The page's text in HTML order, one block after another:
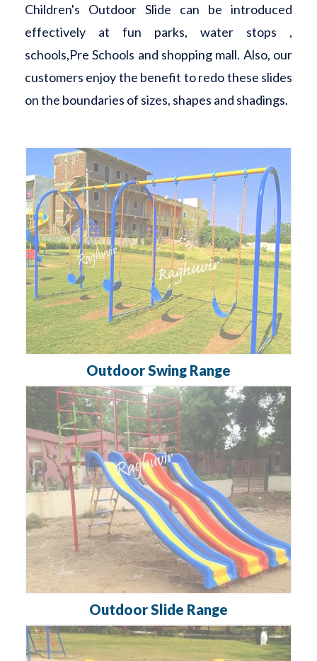
Children's Outdoor Slide can be introduced
effectively at fun parks, water stops ,
schools,Pre Schools and shopping mall. Also, our
customers enjoy the benefit to redo these slides
on the boundaries of sizes, shapes and shadings.
Outdoor Swing Range
Outdoor Slide Range